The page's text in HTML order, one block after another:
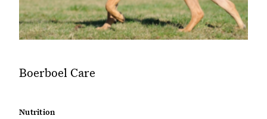
Boerboel Care
Nutrition